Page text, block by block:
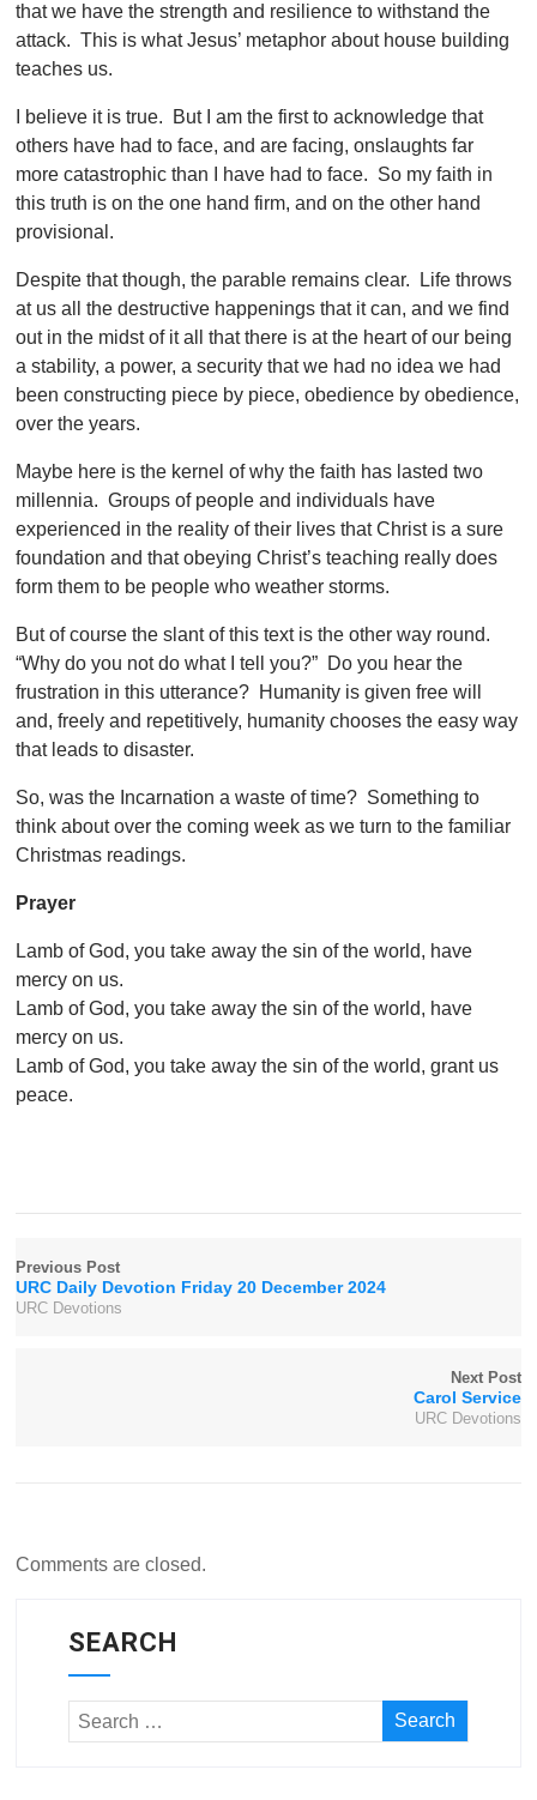
that we have the strength and resilience to withstand the
attack. This is what Jesus’ metaphor about house building
teaches us.
I believe it is true. But I am the first to acknowledge that
others have had to face, and are facing, onslaughts far
more catastrophic than I have had to face. So my faith in
this truth is on the one hand firm, and on the other hand
provisional.
Despite that though, the parable remains clear. Life throws
at us all the destructive happenings that it can, and we find
out in the midst of it all that there is at the heart of our being
a stability, a power, a security that we had no idea we had
been constructing piece by piece, obedience by obedience,
over the years.
Maybe here is the kernel of why the faith has lasted two
millennia. Groups of people and individuals have
experienced in the reality of their lives that Christ is a sure
foundation and that obeying Christ’s teaching really does
form them to be people who weather storms.
But of course the slant of this text is the other way round.
“Why do you not do what I tell you?” Do you hear the
frustration in this utterance? Humanity is given free will
and, freely and repetitively, humanity chooses the easy way
that leads to disaster.
So, was the Incarnation a waste of time? Something to
think about over the coming week as we turn to the familiar
Christmas readings.
Prayer
Lamb of God, you take away the sin of the world, have
mercy on us.
Lamb of God, you take away the sin of the world, have
mercy on us.
Lamb of God, you take away the sin of the world, grant us
peace.
Previous Post
URC Daily Devotion Friday 20 December 2024
URC Devotions
Next Post
Carol Service
URC Devotions
Comments are closed.
SEARCH